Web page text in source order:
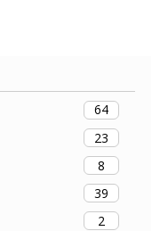
64
23
8
39
2